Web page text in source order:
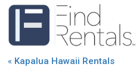
« Kapalua Hawaii Rentals